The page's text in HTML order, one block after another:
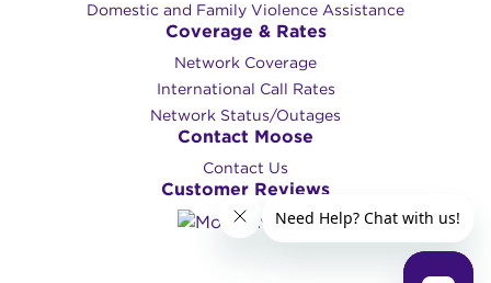
Domestic and Family Violence Assistance
Coverage & Rates
Network Coverage
International Call Rates
Network Status/Outages
Contact Moose
Contact Us
Customer Reviews